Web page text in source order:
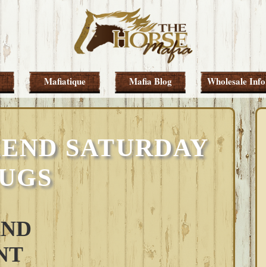
Mafiatique Mafia Blog Wholesale Info
SATURDAY